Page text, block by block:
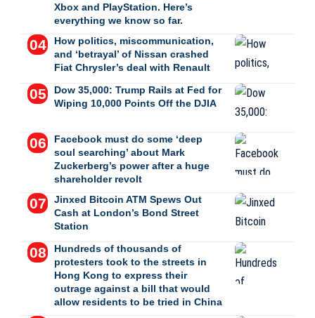
Xbox and PlayStation. Here’s
everything we know so far.
How politics, miscommunication,
and ‘betrayal’ of Nissan crashed
Fiat Chrysler’s deal with Renault
Dow 35,000: Trump Rails at Fed for
Wiping 10,000 Points Off the DJIA
Facebook must do some ‘deep
soul searching’ about Mark
Zuckerberg’s power after a huge
shareholder revolt
Jinxed Bitcoin ATM Spews Out
Cash at London’s Bond Street
Station
Hundreds of thousands of
protesters took to the streets in
Hong Kong to express their
outrage against a bill that would
allow residents to be tried in China